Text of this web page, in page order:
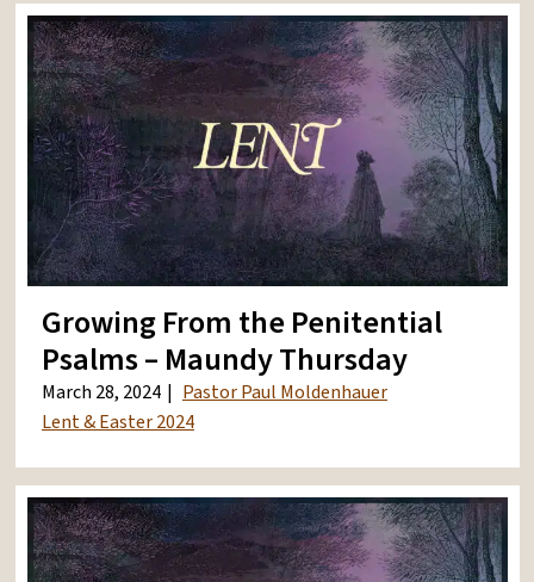
Growing From the Penitential
Psalms – Maundy Thursday
March 28, 2024
Pastor Paul Moldenhauer
Lent & Easter 2024